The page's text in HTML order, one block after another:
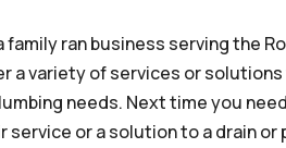
family ran business serving the
a variety of services or
needs. Next time you
service or a solution to a drain or